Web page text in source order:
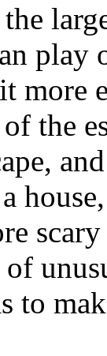
more
the
to